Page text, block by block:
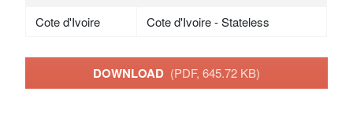
Cote d'Ivoire Cote d'Ivoire - Stateless
DOWNLOAD (PDF, 645.72 KB)